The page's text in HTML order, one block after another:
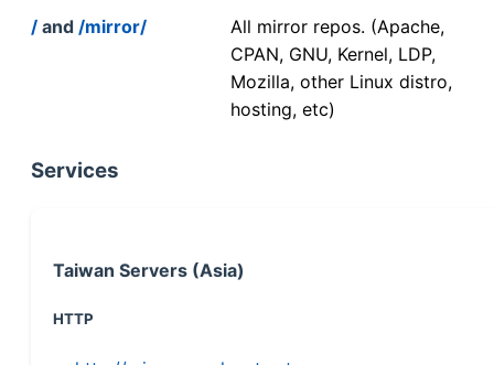
/ and /mirror/
All mirror repos. (Apache,
CPAN, GNU, Kernel, LDP,
Mozilla, other Linux distro,
hosting, etc)
Services
Taiwan Servers (Asia)
HTTP